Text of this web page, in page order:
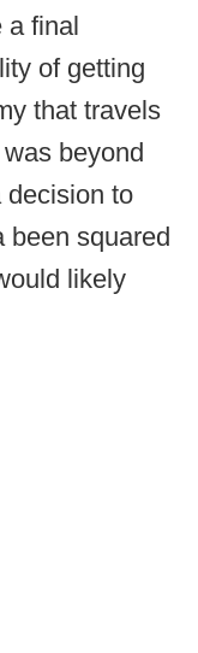
a final
of getting
that travels
beyond
decision to
been squared
likely